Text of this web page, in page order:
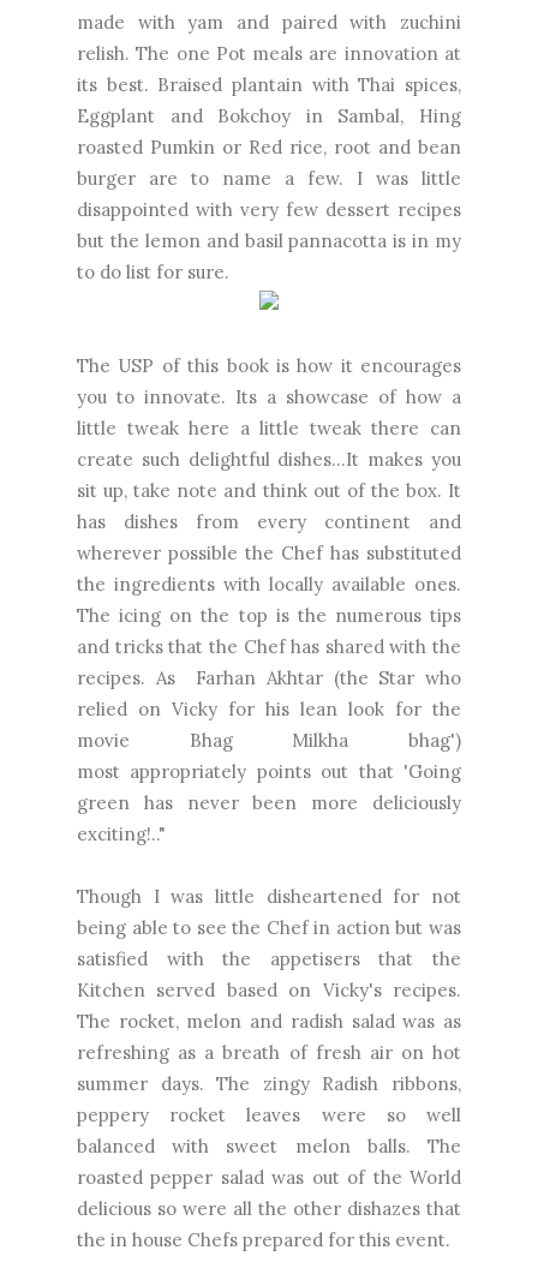
made with yam and paired with zuchini
relish. The one Pot meals are innovation at
its best. Braised plantain with Thai spices,
Eggplant and Bokchoy in Sambal, Hing
roasted Pumkin or Red rice, root and bean
burger are to name a few. I was little
disappointed with very few dessert recipes
but the lemon and basil pannacotta is in my
to do list for sure.
The USP of this book is how it encourages
you to innovate. Its a showcase of how a
little tweak here a little tweak there can
create such delightful dishes...It makes you
sit up, take note and think out of the box. It
has dishes from every continent and
wherever possible the Chef has substituted
the ingredients with locally available ones.
The icing on the top is the numerous tips
and tricks that the Chef has shared with the
recipes. As Farhan Akhtar (the Star who
relied on Vicky for his lean look for the
movie Bhag Milkha bhag')
most appropriately points out that 'Going
green has never been more deliciously
exciting!.."
Though I was little disheartened for not
being able to see the Chef in action but was
satisfied with the appetisers that the
Kitchen served based on Vicky's recipes.
The rocket, melon and radish salad was as
refreshing as a breath of fresh air on hot
summer days. The zingy Radish ribbons,
peppery rocket leaves were so well
balanced with sweet melon balls. The
roasted pepper salad was out of the World
delicious so were all the other dishazes that
the in house Chefs prepared for this event.